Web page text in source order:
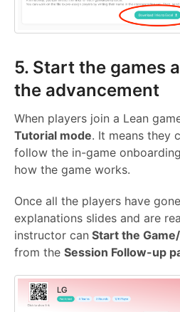
5. Start the games
the advancement
When players join a Lean
Tutorial mode. It means they
follow the in-game
how the game works.
Once all the players have
explanations slides and are
instructor can Start the
from the Session Follow-up